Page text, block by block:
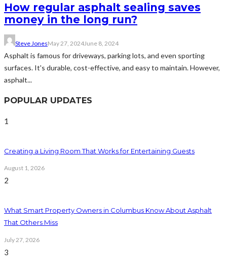
How regular asphalt sealing saves
money in the long run?
Steve JonesMay 27, 2024June 8, 2024
Asphalt is famous for driveways, parking lots, and even sporting
surfaces. It's durable, cost-effective, and easy to maintain. However,
asphalt...
POPULAR UPDATES
1
Creating a Living Room That Works for Entertaining Guests
August 1, 2026
2
What Smart Property Owners in Columbus Know About Asphalt
That Others Miss
July 27, 2026
3